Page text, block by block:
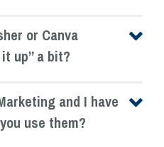
or Canva
up” a bit?
and I have
use them?